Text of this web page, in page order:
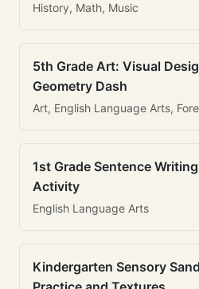
History, Math, Music
5th Grade Art: Visual
Geometry Dash
Art, English Language Arts,
1st Grade Sentence
Activity
English Language Arts
Kindergarten Sensory